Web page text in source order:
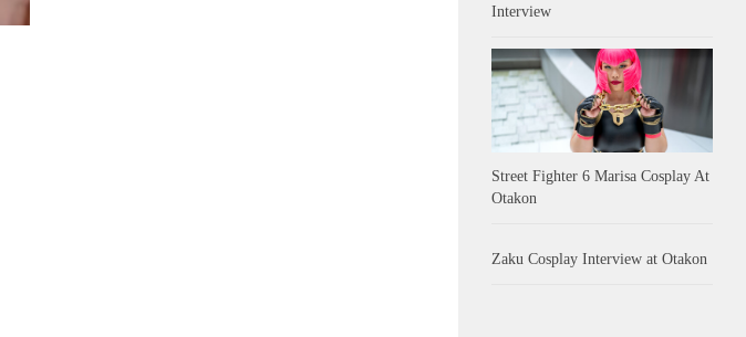
Interview
Street Fighter 6 Marisa Cosplay At
Otakon
Zaku Cosplay Interview at Otakon